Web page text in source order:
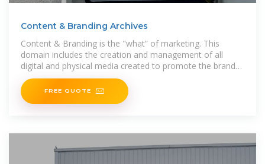
Content & Branding Archives
Content & Branding is the "what” of marketing. This
domain includes the creation and management of all
digital and physical media created to promote the brand
or a specific
FREE QUOTE